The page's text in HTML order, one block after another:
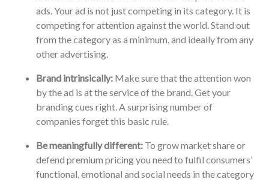
ads. Your ad is not just competing in its category. It is
competing for attention against the world. Stand out
from the category as a minimum, and ideally from any
other advertising.
Brand intrinsically: Make sure that the attention won
by the ad is at the service of the brand. Get your
branding cues right. A surprising number of
companies forget this basic rule.
Be meaningfully different: To grow market share or
defend premium pricing you need to fulfil consumers’
functional, emotional and social needs in the category